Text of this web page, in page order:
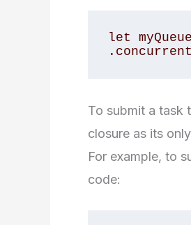
let
To submit a task
closure as its
For example, to
code: